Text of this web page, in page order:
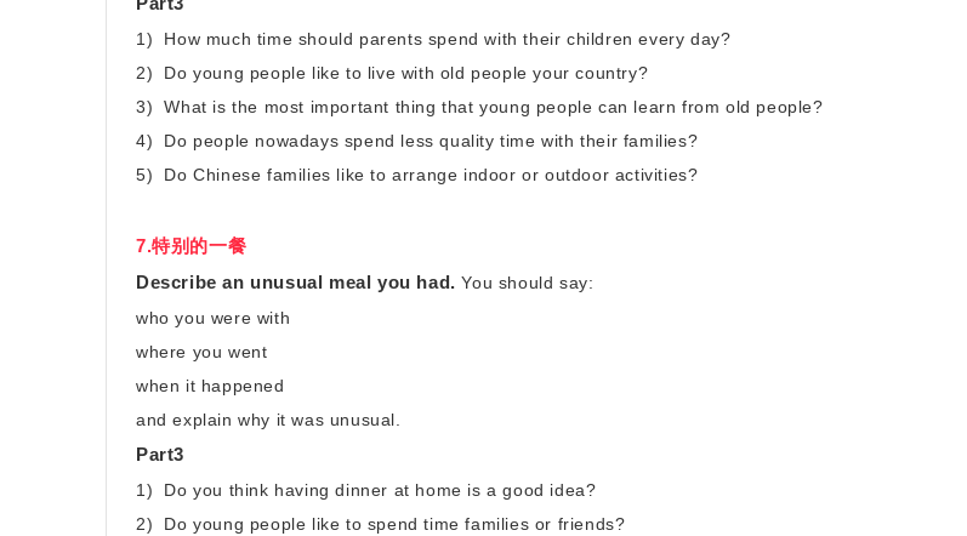
1) How much time should parents spend with their children every day?
2) Do young people like to live with old people your country?
3) What is the most important thing that young people can learn from old people?
4) Do people nowadays spend less quality time with their families?
5) Do Chinese families like to arrange indoor or outdoor activities?
7.特别的一餐
Describe an unusual meal you had.You should say:
who you were with
where you went
when it happened
and explain why it was unusual.
Part3
1) Do you think having dinner at home is a good idea?
2) Do young people like to spend time families or friends?